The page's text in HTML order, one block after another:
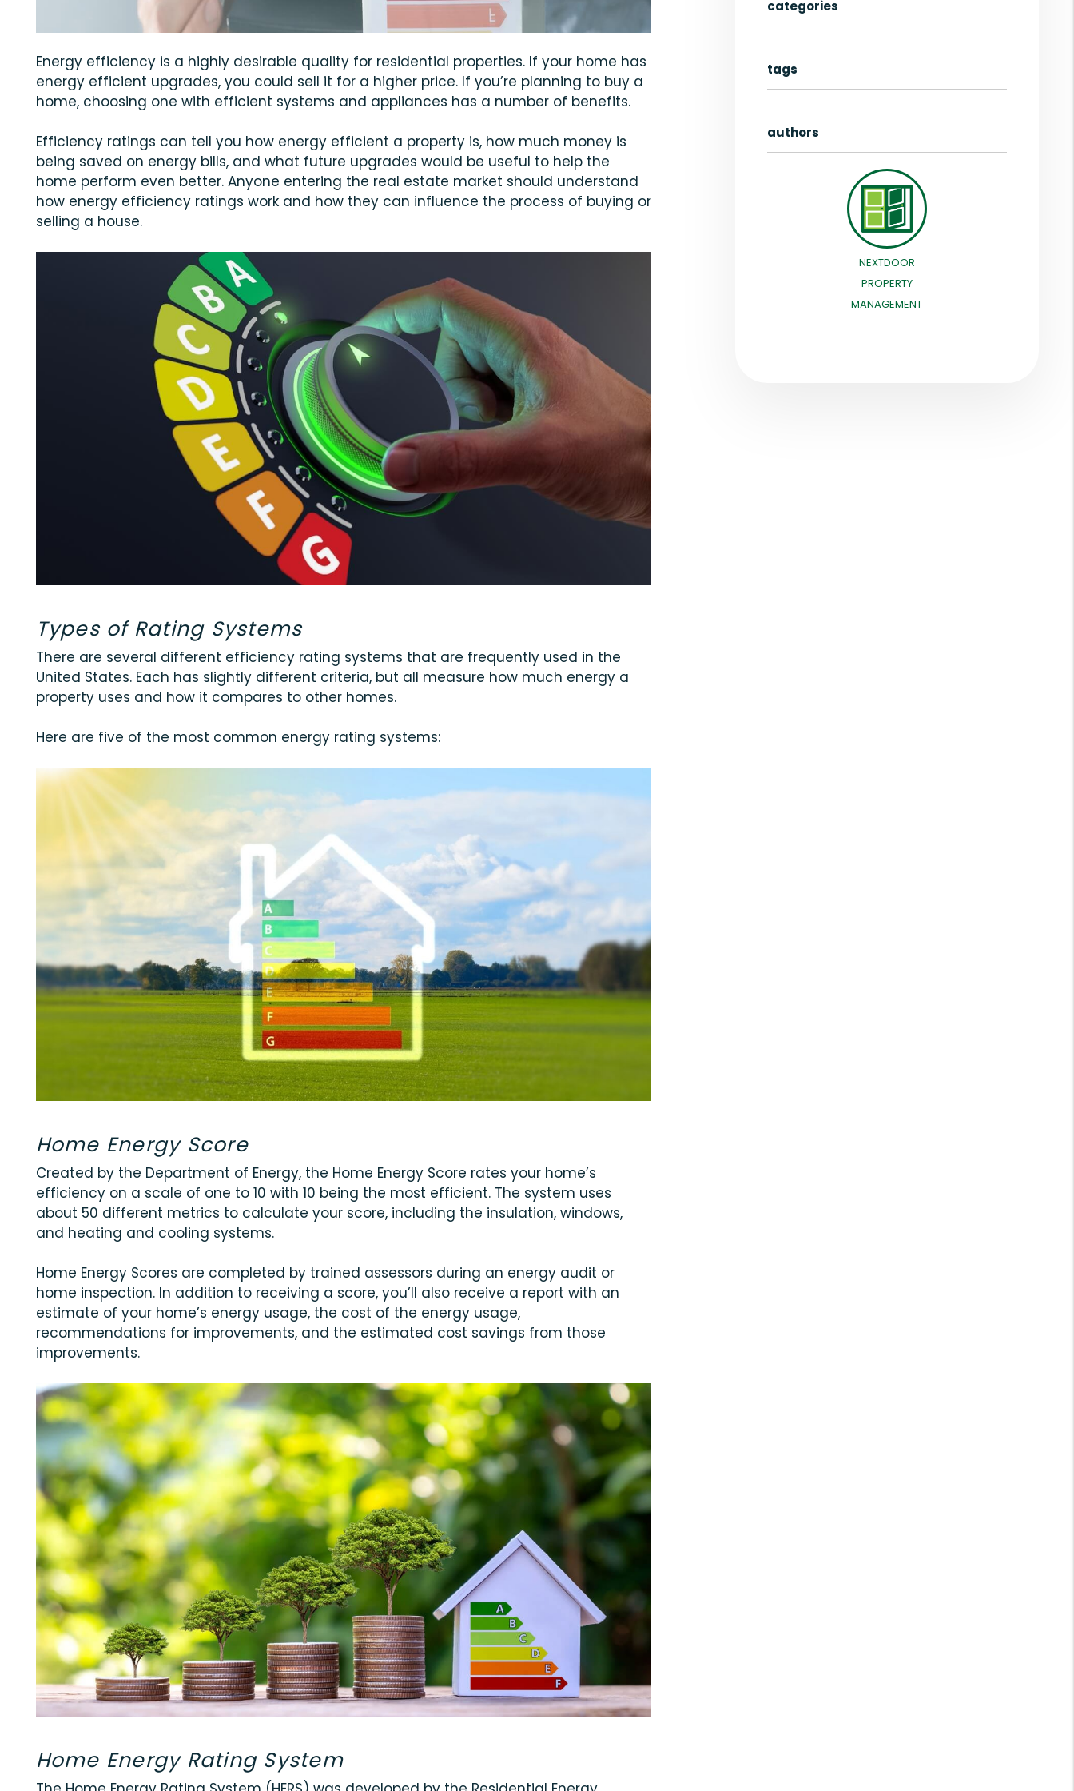
Energy efficiency is a highly desirable quality for residential properties. If your home has
energy efficient upgrades, you could sell it for a higher price. If you’re planning to buy a
home, choosing one with efficient systems and appliances has a number of benefits.
Efficiency ratings can tell you how energy efficient a property is, how much money is
being saved on energy bills, and what future upgrades would be useful to help the
home perform even better. Anyone entering the real estate market should understand
how energy efficiency ratings work and how they can influence the process of buying or
selling a house.
Types of Rating Systems
There are several different efficiency rating systems that are frequently used in the
United States. Each has slightly different criteria, but all measure how much energy a
property uses and how it compares to other homes.
Here are five of the most common energy rating systems:
Home Energy Score
Created by the Department of Energy, the Home Energy Score rates your home’s
efficiency on a scale of one to 10 with 10 being the most efficient. The system uses
about 50 different metrics to calculate your score, including the insulation, windows,
and heating and cooling systems.
Home Energy Scores are completed by trained assessors during an energy audit or
home inspection. In addition to receiving a score, you’ll also receive a report with an
estimate of your home’s energy usage, the cost of the energy usage,
recommendations for improvements, and the estimated cost savings from those
improvements.
Home Energy Rating System
categories
tags
authors
NEXTDOOR
PROPERTY
MANAGEMENT